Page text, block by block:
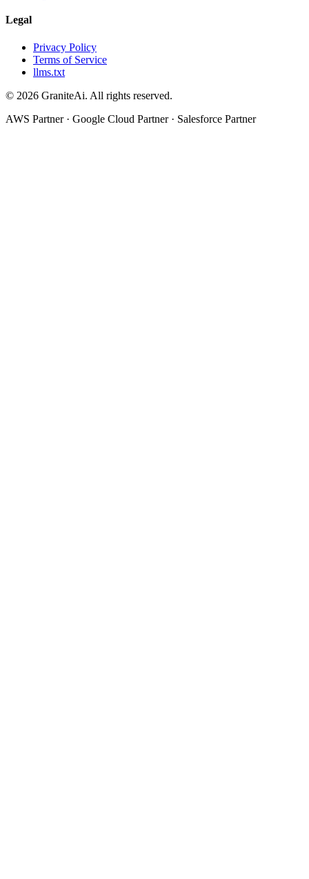
Legal
Privacy Policy
Terms of Service
llms.txt
© 2026 GraniteAi. All rights reserved.
AWS Partner · Google Cloud Partner · Salesforce Partner